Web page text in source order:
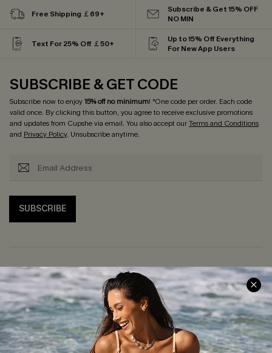
Free Shipping ￡69+
Subscribe & Get 15% OFF
NO MIN
Text For 25% Off ￡50+
Up to 15% Off Everything
For New App Users
SUBSCRIBE & GET CODE
Subscribe now to enjoy15% off no minimum! *One code per order. Each code
valid once. By clicking this button, you agree to receive exclusive promotions
and updates from Cupshe via email. You also accept ourTerms and Conditions
and Privacy Policy. Unsubscribe anytime.
SUBSCRIBE
Help & Support
Frequently Asked Questions
Delivery Information
Track Your Order
Shopping With Us
Download Cupshe App
Sunchasers Club
E-gift Card